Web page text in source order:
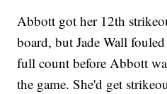
Abbott got her 12th
board, but Jade Wall
full count before Abbott
the game. She'd get